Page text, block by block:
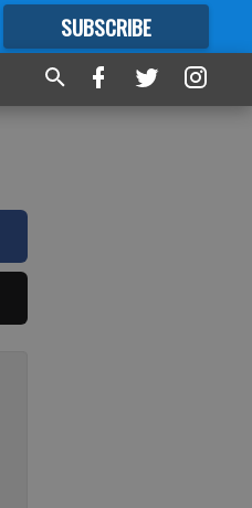
SUBSCRIBE
FORMORE GREAT CONTENT